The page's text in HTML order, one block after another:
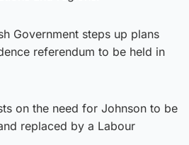
Government steps up plans
referendum to be held in
on the need for Johnson to be
replaced by a Labour